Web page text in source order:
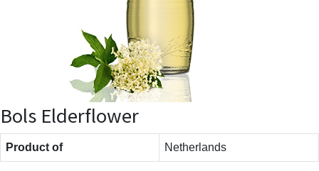
Bols Elderflower
Product of Netherlands